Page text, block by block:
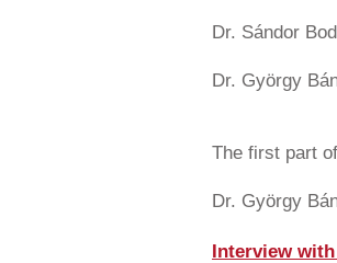
Dr. Sándor
Dr. György
The first part
Dr. György
Interview